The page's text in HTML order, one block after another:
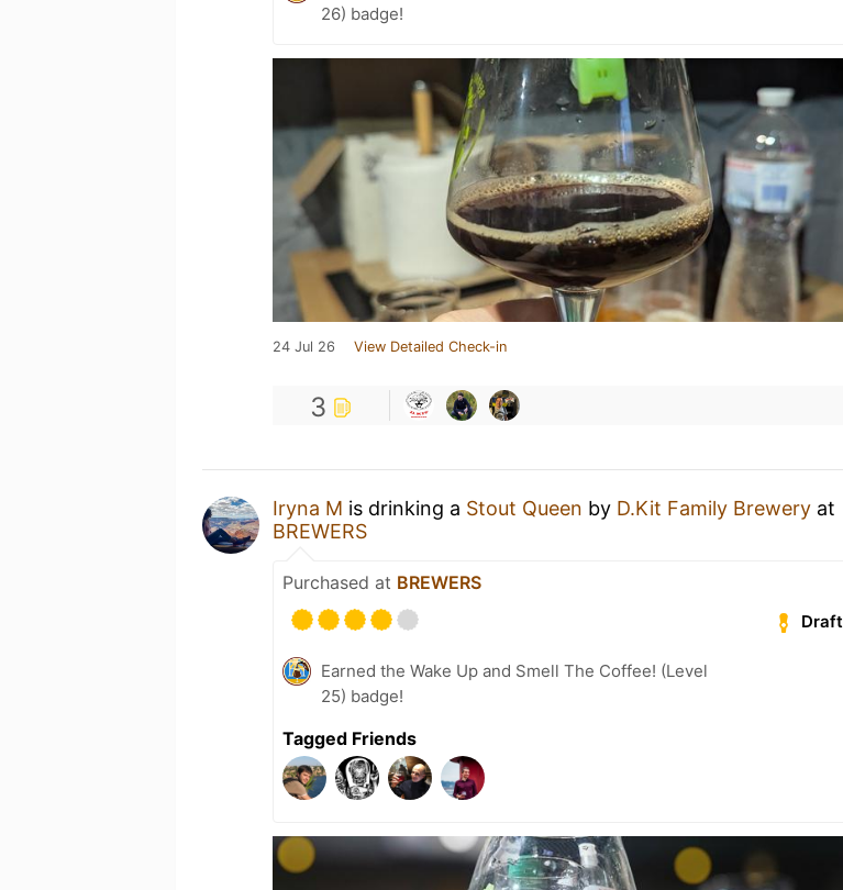
26) badge!
24 Jul 26 View Detailed Check-in
3
Iryna M is drinking a Stout Queen by D.Kit Family Brewery at
BREWERS
Purchased at BREWERS
Draft
Earned the Wake Up and Smell The Coffee! (Level
25) badge!
Tagged Friends